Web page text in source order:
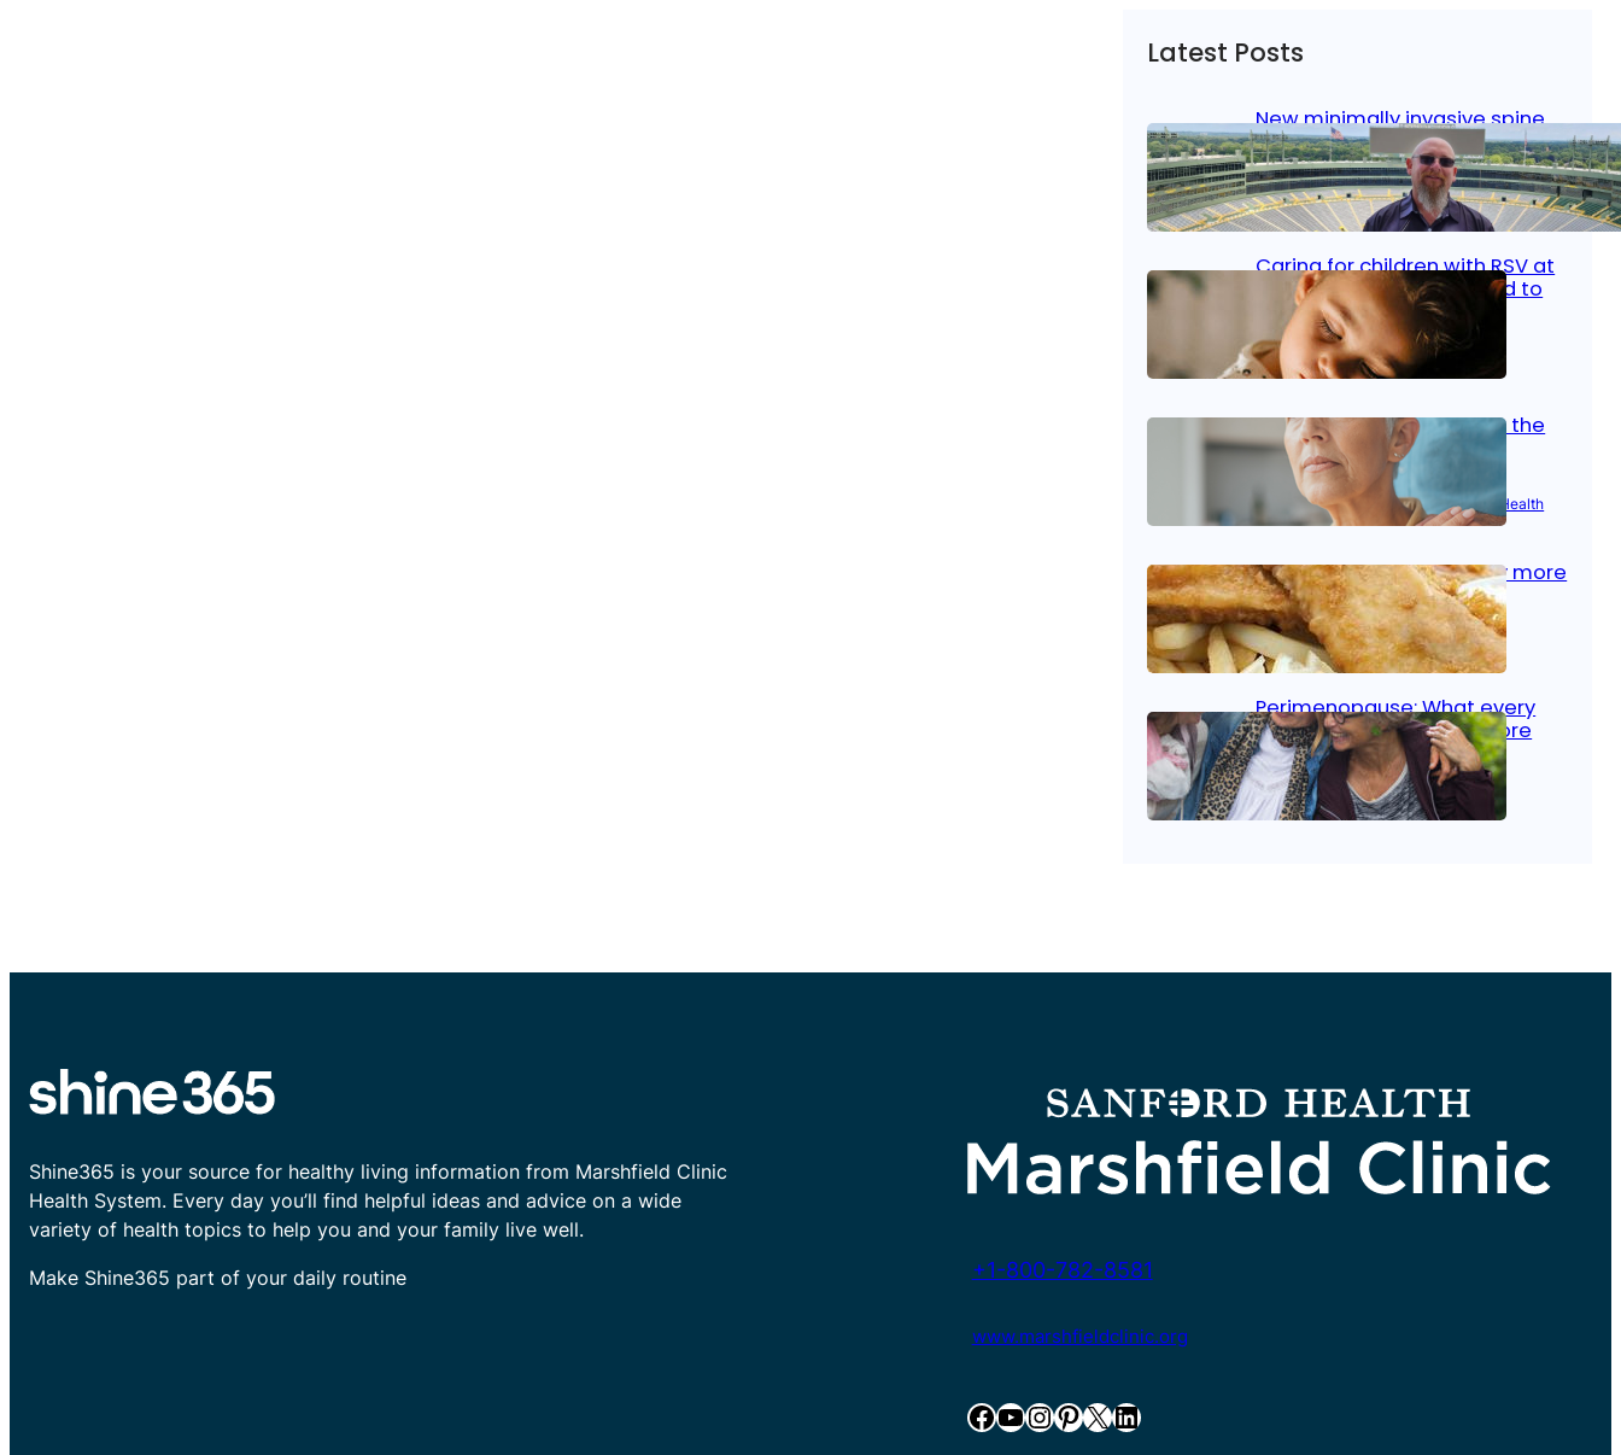
Latest Posts
New minimally invasive spine
surgery: Less pain, faster
healing and back to living
Jan 23, 2026 Bone & Joint, Surgical Care
Caring for children with RSV at
home: What parents need to
know
Oct 14, 2025| Kid’s Health
Stroke and women: Know the
signs
Aug 21, 2025 |Brain Health Women’s Health
Fish facts: Is broiled really more
healthy than deep fried?
Aug 21, 2025 Heart Care
Perimenopause: What every
woman should know before
menopause
Aug 21, 2025 Women’s Health
Shine365 is your source for healthy living information from Marshfield Clinic
Health System. Every day you’ll find helpful ideas and advice on a wide
variety of health topics to help you and your family live well.
Make Shine365 part of your daily routine
+1-800-782-8581
www.marshfieldclinic.org
Facebook YouTube InstagramPinterest X LinkedIn